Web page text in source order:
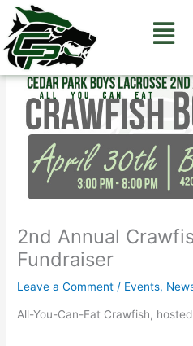
Skip
content
2nd Annual
Fundraiser
Leave a Comment / Events,
All-You-Can-Eat Crawfish,